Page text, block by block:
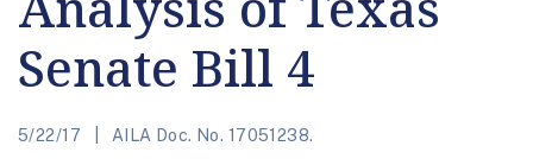
Senate Bill 4
5/22/17 AILA Doc. No. 17051238.